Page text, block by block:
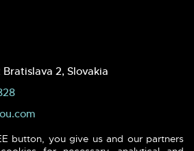
Bratislava 2, Slovakia
button, you give us and our partners